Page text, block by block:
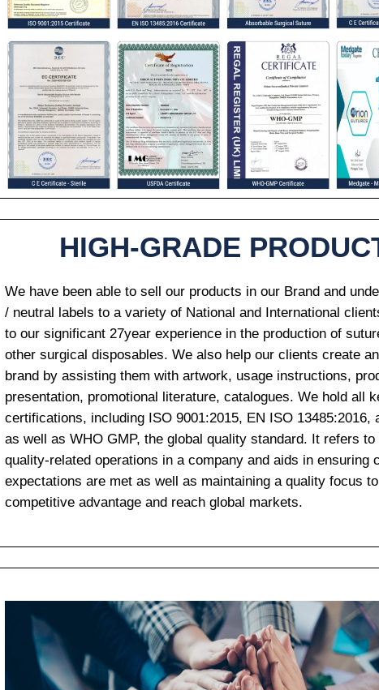
Email*
Country
HIGH-GRADE
We have been able to sell our products in our Brand and
/ neutral labels to a variety of National and International
to our significant 27year experience in the production of
other surgical disposables. We also help our clients create
brand by assisting them with artwork, usage instructions,
presentation, promotional literature, catalogues. We hold all
certifications, including ISO 9001:2015, EN ISO 13485:2016,
as well as WHO GMP, the global quality standard. It refers to
quality-related operations in a company and aids in ensuring
expectations are met as well as maintaining a quality focus
competitive advantage and reach global markets.